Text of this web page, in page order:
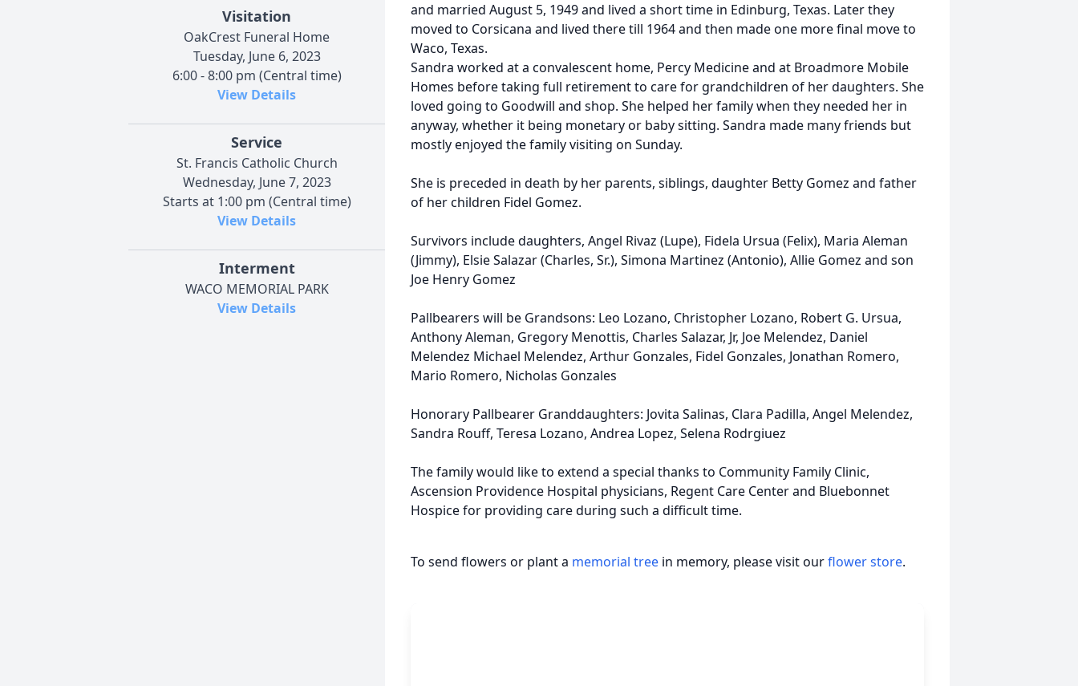
Visitation
OakCrest Funeral Home
Tuesday, June 6, 2023
6:00 - 8:00 pm (Central time)
View Details
Service
St. Francis Catholic Church
Wednesday, June 7, 2023
Starts at 1:00 pm (Central time)
View Details
Interment
WACO MEMORIAL PARK
View Details
and married August 5, 1949 and lived a short time in Edinburg, Texas. Later they
moved to Corsicana and lived there till 1964 and then made one more final move to
Waco, Texas.
Sandra worked at a convalescent home, Percy Medicine and at Broadmore Mobile
Homes before taking full retirement to care for grandchildren of her daughters. She
loved going to Goodwill and shop. She helped her family when they needed her in
anyway, whether it being monetary or baby sitting. Sandra made many friends but
mostly enjoyed the family visiting on Sunday.
She is preceded in death by her parents, siblings, daughter Betty Gomez and father
of her children Fidel Gomez.
Survivors include daughters, Angel Rivaz (Lupe), Fidela Ursua (Felix), Maria Aleman
(Jimmy), Elsie Salazar (Charles, Sr.), Simona Martinez (Antonio), Allie Gomez and son
Joe Henry Gomez
Pallbearers will be Grandsons: Leo Lozano, Christopher Lozano, Robert G. Ursua,
Anthony Aleman, Gregory Menottis, Charles Salazar, Jr, Joe Melendez, Daniel
Melendez Michael Melendez, Arthur Gonzales, Fidel Gonzales, Jonathan Romero,
Mario Romero, Nicholas Gonzales
Honorary Pallbearer Granddaughters: Jovita Salinas, Clara Padilla, Angel Melendez,
Sandra Rouff, Teresa Lozano, Andrea Lopez, Selena Rodrgiuez
The family would like to extend a special thanks to Community Family Clinic,
Ascension Providence Hospital physicians, Regent Care Center and Bluebonnet
Hospice for providing care during such a difficult time.
To send flowers or plant a memorial tree in memory, please visit ourflower store.